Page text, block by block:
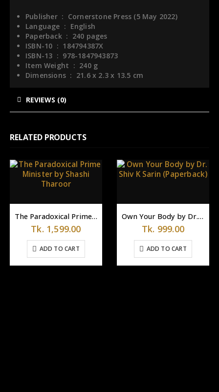
Publisher ‏ : ‎ Cornerstone Press (5 May 2022)
Language ‏ : ‎ English
Paperback ‏ : ‎ 240 pages
ISBN-10 ‏ : ‎ 184794387X
ISBN-13 ‏ : ‎ 978-1847943873
Item Weight ‏ : ‎ 240 g
Dimensions ‏ : ‎ 21.6 x 2.3 x 13.5 cm
REVIEWS (0)
RELATED PRODUCTS
The Paradoxical Prime Minister by Shashi Tharoor
Tk. 1,599.00
ADD TO CART
Own Your Body by Dr. Shiv K Sarin (Paperback)
Tk. 999.00
ADD TO CART